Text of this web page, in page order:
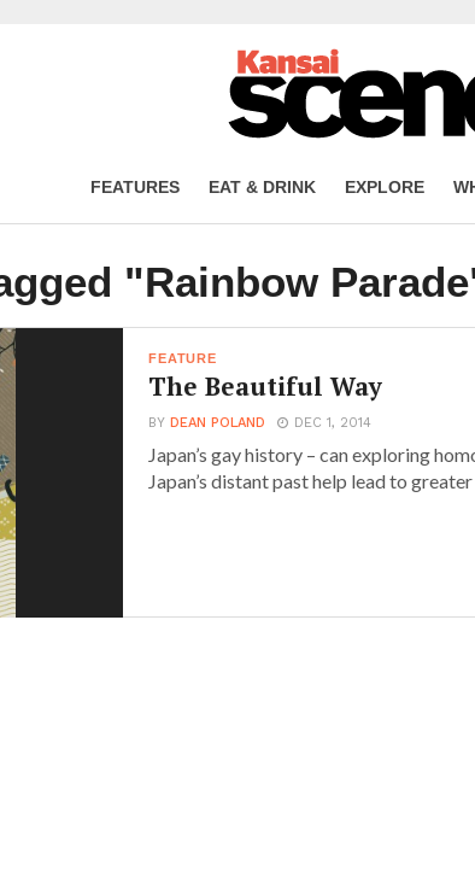
FEATURES EAT & DRINK EXPLORE
"Rainbow
FEATURE
The Beautiful Way
BYDEAN POLAND DEC 1, 2014
Japan’s gay history – can exploring
Japan’s distant past help lead to